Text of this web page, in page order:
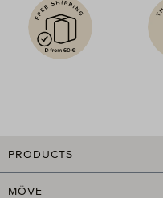
PRODUCTS
MÖVE